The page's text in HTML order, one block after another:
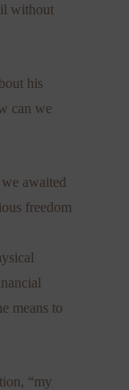
without
his
can we
awaited
freedom
means to
“my